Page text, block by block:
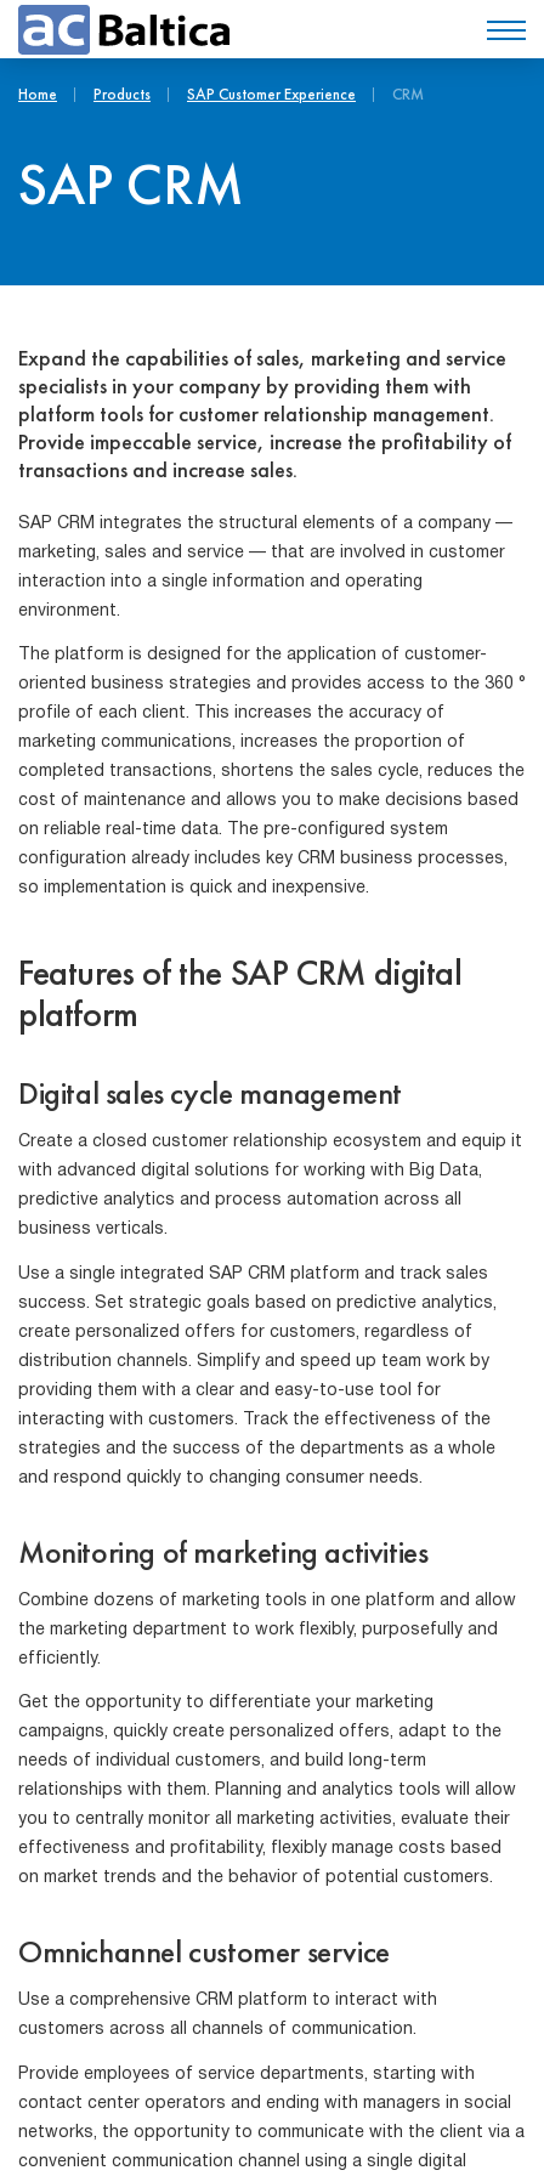
Home Products SAP Customer Experience CRM
SAP CRM
Expand the capabilities of sales, marketing and service
specialists in your company by providing them with
platform tools for customer relationship management.
Provide impeccable service, increase the profitability of
transactions and increase sales.
SAP CRM integrates the structural elements of a company —
marketing, sales and service — that are involved in customer
interaction into a single information and operating
environment.
The platform is designed for the application of customer-
oriented business strategies and provides access to the 360 ​​°
profile of each client. This increases the accuracy of
marketing communications, increases the proportion of
completed transactions, shortens the sales cycle, reduces the
cost of maintenance and allows you to make decisions based
on reliable real-time data. The pre-configured system
configuration already includes key CRM business processes,
so implementation is quick and inexpensive.
Features of the SAP CRM digital
platform
Digital sales cycle management
Create a closed customer relationship ecosystem and equip it
with advanced digital solutions for working with Big Data,
predictive analytics and process automation across all
business verticals.
Use a single integrated SAP CRM platform and track sales
success. Set strategic goals based on predictive analytics,
create personalized offers for customers, regardless of
distribution channels. Simplify and speed up team work by
providing them with a clear and easy-to-use tool for
interacting with customers. Track the effectiveness of the
strategies and the success of the departments as a whole
and respond quickly to changing consumer needs.
Monitoring of marketing activities
Combine dozens of marketing tools in one platform and allow
the marketing department to work flexibly, purposefully and
efficiently.
Get the opportunity to differentiate your marketing
campaigns, quickly create personalized offers, adapt to the
needs of individual customers, and build long-term
relationships with them. Planning and analytics tools will allow
you to centrally monitor all marketing activities, evaluate their
effectiveness and profitability, flexibly manage costs based
on market trends and the behavior of potential customers.
Omnichannel customer service
Use a comprehensive CRM platform to interact with
customers across all channels of communication.
Provide employees of service departments, starting with
contact center operators and ending with managers in social
networks, the opportunity to communicate with the client via a
convenient communication channel using a single digital